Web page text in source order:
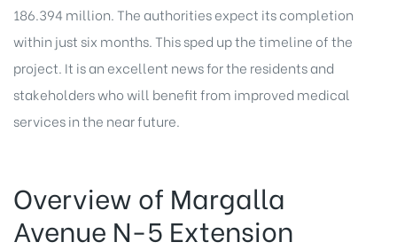
186.394 million. The authorities expect its completion
within just six months. This sped up the timeline of the
project. It is an excellent news for the residents and
stakeholders who will benefit from improved medical
services in the near future.
Overview of Margalla
Avenue N-5 Extension